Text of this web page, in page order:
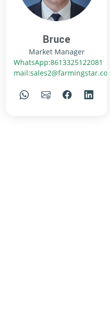
Bruce
Market Manager
WhatsApp:8613325122081
mail:sales2@farmingstar.com